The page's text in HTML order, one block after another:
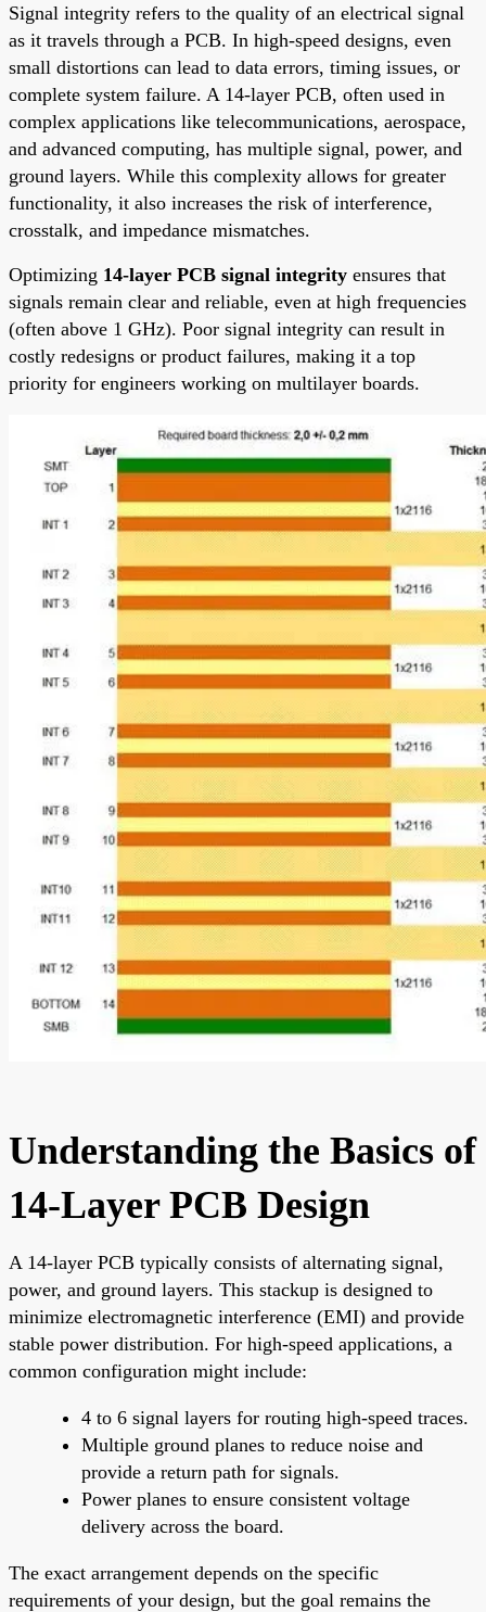
Signal integrity refers to the quality of an electrical signal
as it travels through a PCB. In high-speed designs, even
small distortions can lead to data errors, timing issues, or
complete system failure. A 14-layer PCB, often used in
complex applications like telecommunications, aerospace,
and advanced computing, has multiple signal, power, and
ground layers. While this complexity allows for greater
functionality, it also increases the risk of interference,
crosstalk, and impedance mismatches.
Optimizing 14-layer PCB signal integrity ensures that
signals remain clear and reliable, even at high frequencies
(often above 1 GHz). Poor signal integrity can result in
costly redesigns or product failures, making it a top
priority for engineers working on multilayer boards.
Understanding the Basics of
14-Layer PCB Design
A 14-layer PCB typically consists of alternating signal,
power, and ground layers. This stackup is designed to
minimize electromagnetic interference (EMI) and provide
stable power distribution. For high-speed applications, a
common configuration might include:
4 to 6 signal layers for routing high-speed traces.
Multiple ground planes to reduce noise and
provide a return path for signals.
Power planes to ensure consistent voltage
delivery across the board.
The exact arrangement depends on the specific
requirements of your design, but the goal remains the